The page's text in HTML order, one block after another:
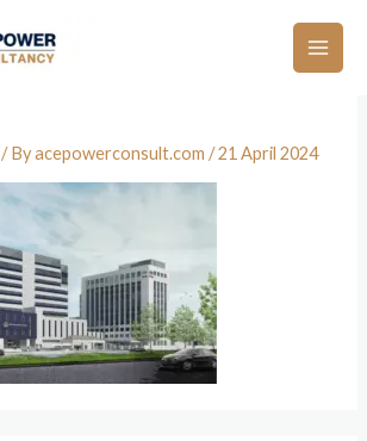
/ Byacepowerconsult.com/21 April 2024